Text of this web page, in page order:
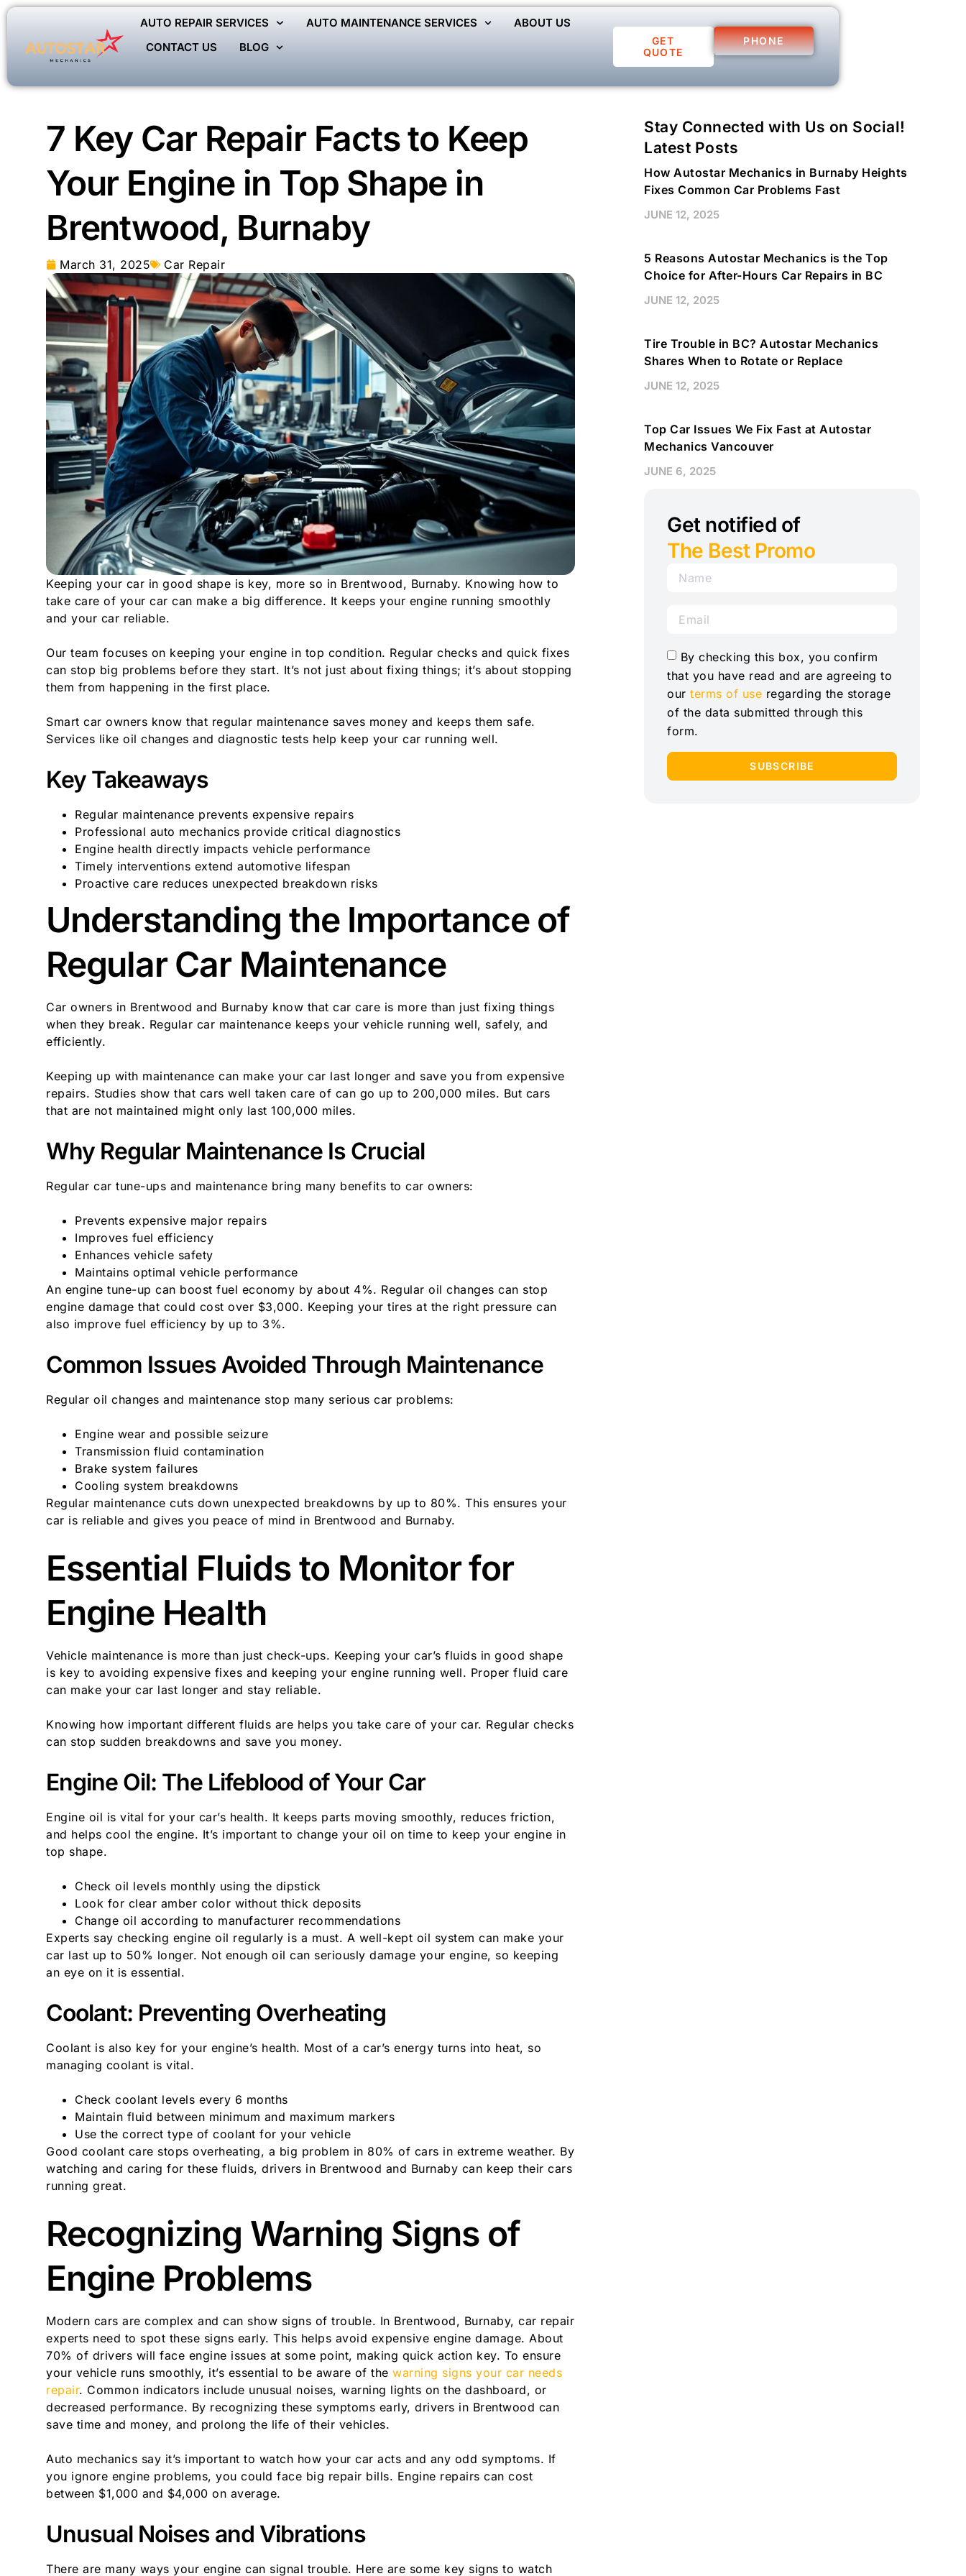
AUTO REPAIR SERVICES AUTO MAINTENANCE SERVICES
ABOUT US
CONTACT US
BLOG
GET
QUOTE
PHONE
7 Key Car Repair Facts to Keep
Your Engine in Top Shape in
Brentwood, Burnaby
March 31, 2025 Car Repair
Keeping your car in good shape is key, more so in Brentwood, Burnaby. Knowing how to
take care of your car can make a big difference. It keeps your engine running smoothly
and your car reliable.
Our team focuses on keeping your engine in top condition. Regular checks and quick fixes
can stop big problems before they start. It’s not just about fixing things; it’s about stopping
them from happening in the first place.
Smart car owners know that regular maintenance saves money and keeps them safe.
Services like oil changes and diagnostic tests help keep your car running well.
Key Takeaways
Regular maintenance prevents expensive repairs
Professional auto mechanics provide critical diagnostics
Engine health directly impacts vehicle performance
Timely interventions extend automotive lifespan
Proactive care reduces unexpected breakdown risks
Understanding the Importance of
Regular Car Maintenance
Car owners in Brentwood and Burnaby know that car care is more than just fixing things
when they break. Regular car maintenance keeps your vehicle running well, safely, and
efficiently.
Keeping up with maintenance can make your car last longer and save you from expensive
repairs. Studies show that cars well taken care of can go up to 200,000 miles. But cars
that are not maintained might only last 100,000 miles.
Why Regular Maintenance Is Crucial
Regular car tune-ups and maintenance bring many benefits to car owners:
Prevents expensive major repairs
Improves fuel efficiency
Enhances vehicle safety
Maintains optimal vehicle performance
An engine tune-up can boost fuel economy by about 4%. Regular oil changes can stop
engine damage that could cost over $3,000. Keeping your tires at the right pressure can
also improve fuel efficiency by up to 3%.
Common Issues Avoided Through Maintenance
Regular oil changes and maintenance stop many serious car problems:
Engine wear and possible seizure
Transmission fluid contamination
Brake system failures
Cooling system breakdowns
Regular maintenance cuts down unexpected breakdowns by up to 80%. This ensures your
car is reliable and gives you peace of mind in Brentwood and Burnaby.
Essential Fluids to Monitor for
Engine Health
Vehicle maintenance is more than just check-ups. Keeping your car’s fluids in good shape
is key to avoiding expensive fixes and keeping your engine running well. Proper fluid care
can make your car last longer and stay reliable.
Knowing how important different fluids are helps you take care of your car. Regular checks
can stop sudden breakdowns and save you money.
Engine Oil: The Lifeblood of Your Car
Engine oil is vital for your car’s health. It keeps parts moving smoothly, reduces friction,
and helps cool the engine. It’s important to change your oil on time to keep your engine in
top shape.
Check oil levels monthly using the dipstick
Look for clear amber color without thick deposits
Change oil according to manufacturer recommendations
Experts say checking engine oil regularly is a must. A well-kept oil system can make your
car last up to 50% longer. Not enough oil can seriously damage your engine, so keeping
an eye on it is essential.
Coolant: Preventing Overheating
Coolant is also key for your engine’s health. Most of a car’s energy turns into heat, so
managing coolant is vital.
Check coolant levels every 6 months
Maintain fluid between minimum and maximum markers
Use the correct type of coolant for your vehicle
Good coolant care stops overheating, a big problem in 80% of cars in extreme weather. By
watching and caring for these fluids, drivers in Brentwood and Burnaby can keep their cars
running great.
Recognizing Warning Signs of
Engine Problems
Modern cars are complex and can show signs of trouble. In Brentwood, Burnaby, car repair
experts need to spot these signs early. This helps avoid expensive engine damage. About
70% of drivers will face engine issues at some point, making quick action key. To ensure
your vehicle runs smoothly, it’s essential to be aware of the warning signs your car needs
repair. Common indicators include unusual noises, warning lights on the dashboard, or
decreased performance. By recognizing these symptoms early, drivers in Brentwood can
save time and money, and prolong the life of their vehicles.
Auto mechanics say it’s important to watch how your car acts and any odd symptoms. If
you ignore engine problems, you could face big repair bills. Engine repairs can cost
between $1,000 and $4,000 on average.
Unusual Noises and Vibrations
There are many ways your engine can signal trouble. Here are some key signs to watch
Stay Connected with Us on Social!
Latest Posts
How Autostar Mechanics in Burnaby Heights
Fixes Common Car Problems Fast
JUNE 12, 2025
5 Reasons Autostar Mechanics is the Top
Choice for After-Hours Car Repairs in BC
JUNE 12, 2025
Tire Trouble in BC? Autostar Mechanics
Shares When to Rotate or Replace
JUNE 12, 2025
Top Car Issues We Fix Fast at Autostar
Mechanics Vancouver
JUNE 6, 2025
Get notified of
The Best Promo
By checking this box, you confirm
that you have read and are agreeing to
our terms of use regarding the storage
of the data submitted through this
form.
SUBSCRIBE